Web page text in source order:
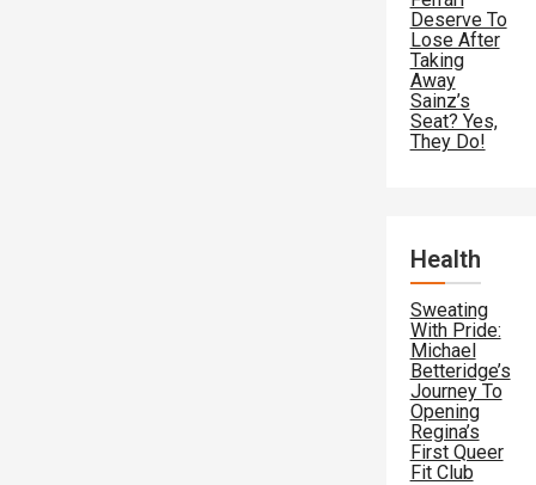
Deserve To
Lose After
Taking
Away
Sainz’s
Seat? Yes,
They Do!
Health
Sweating
With Pride:
Michael
Betteridge’s
Journey To
Opening
Regina’s
First Queer
Fit Club